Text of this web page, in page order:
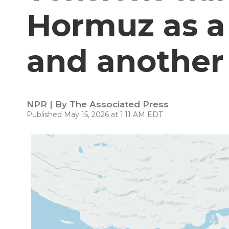
Hormuz as
and
NPR | By The Associated Press
Published May 15, 2026 at 1:11 AM EDT